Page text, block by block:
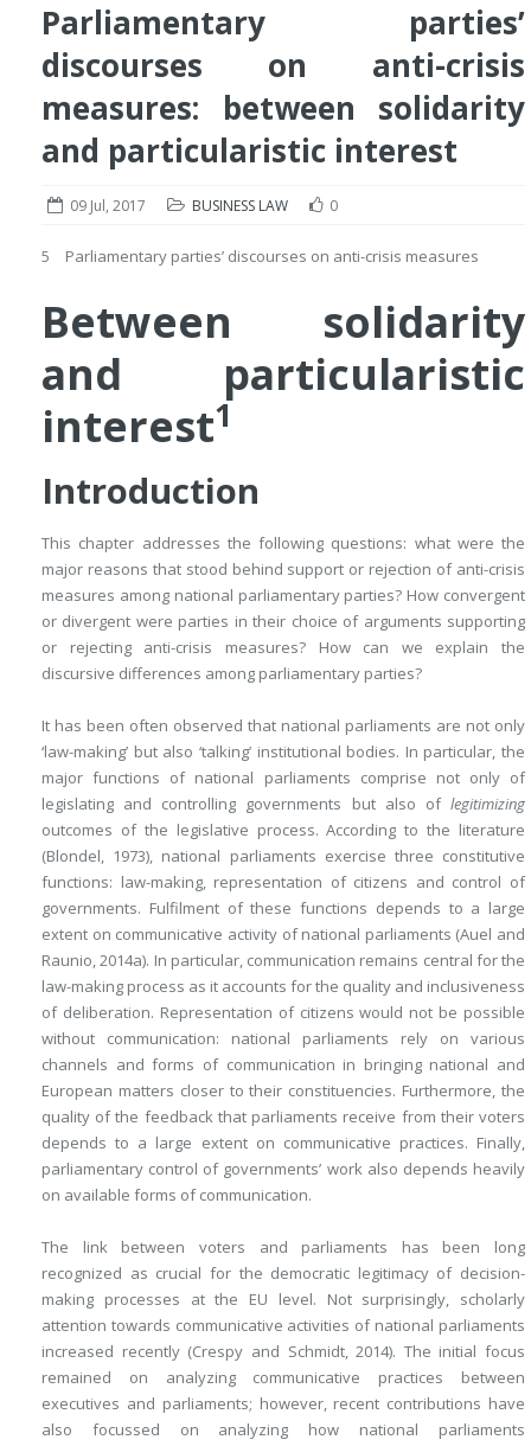
Parliamentary parties’
discourses on anti-crisis
measures: between solidarity
and particularistic interest
09 Jul, 2017 BUSINESS LAW 0
5 Parliamentary parties’ discourses on anti-crisis measures
Between solidarity
and particularistic
interest1
Introduction
This chapter addresses the following questions: what were the
major reasons that stood behind support or rejection of anti-crisis
measures among national parliamentary parties? How convergent
or divergent were parties in their choice of arguments supporting
or rejecting anti-crisis measures? How can we explain the
discursive differences among parliamentary parties?
It has been often observed that national parliaments are not only
‘law-making’ but also ‘talking’ institutional bodies. In particular, the
major functions of national parliaments comprise not only of
legislating and controlling governments but also of legitimizing
outcomes of the legislative process. According to the literature
(Blondel, 1973), national parliaments exercise three constitutive
functions: law-making, representation of citizens and control of
governments. Fulfilment of these functions depends to a large
extent on communicative activity of national parliaments (Auel and
Raunio, 2014a). In particular, communication remains central for the
law-making process as it accounts for the quality and inclusiveness
of deliberation. Representation of citizens would not be possible
without communication: national parliaments rely on various
channels and forms of communication in bringing national and
European matters closer to their constituencies. Furthermore, the
quality of the feedback that parliaments receive from their voters
depends to a large extent on communicative practices. Finally,
parliamentary control of governments’ work also depends heavily
on available forms of communication.
The link between voters and parliaments has been long
recognized as crucial for the democratic legitimacy of decision-
making processes at the EU level. Not surprisingly, scholarly
attention towards communicative activities of national parliaments
increased recently (Crespy and Schmidt, 2014). The initial focus
remained on analyzing communicative practices between
executives and parliaments; however, recent contributions have
also focussed on analyzing how national parliaments